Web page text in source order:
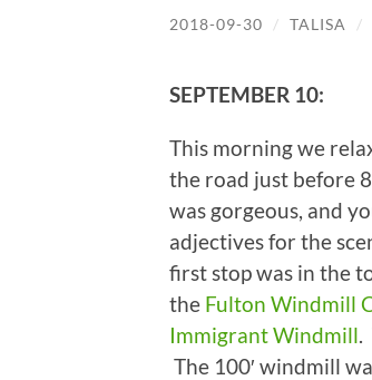
2018-09-30 / TALISA /
SEPTEMBER 10:
This morning we
the road just before
was gorgeous, and
adjectives for the
first stop was in the
the Fulton Windmill
Immigrant Windmill.
The 100′ windmill